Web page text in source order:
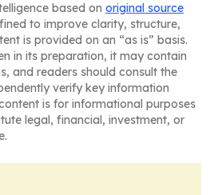
based on original source
to improve clarity, structure,
is provided on an “as is” basis.
in its preparation, it may contain
and readers should consult the
verify key information
is for informational purposes
legal, financial, investment, or